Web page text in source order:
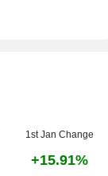
1st Jan Change
+15.91%